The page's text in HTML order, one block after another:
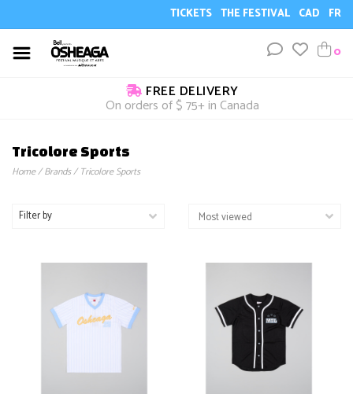
TICKETS THE FESTIVAL CAD FR
0
FREE DELIVERY
On orders of $ 75+ in Canada
Tricolore Sports
Home/Brands/Tricolore Sports
Filter by